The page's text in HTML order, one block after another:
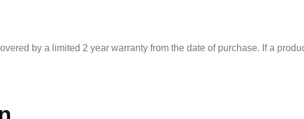
by a limited 2 year warranty from the date of purchase. If a